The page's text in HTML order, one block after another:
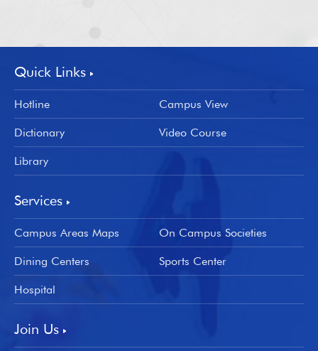
Quick Links
Hotline Campus View
Dictionary Video Course
Library
Services
Campus Areas Maps On Campus Societies
Dining Centers Sports Center
Hospital
Join Us